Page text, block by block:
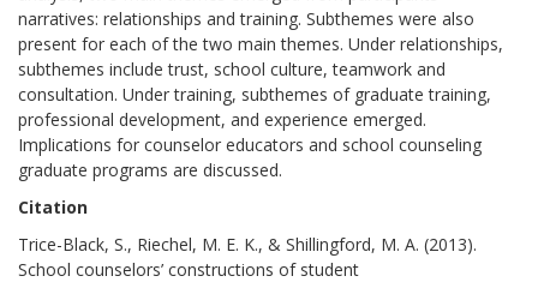
narratives: relationships and training. Subthemes were also
present for each of the two main themes. Under relationships,
subthemes include trust, school culture, teamwork and
consultation. Under training, subthemes of graduate training,
professional development, and experience emerged.
Implications for counselor educators and school counseling
graduate programs are discussed.
Citation
Trice-Black, S., Riechel, M. E. K., & Shillingford, M. A. (2013).
School counselors’ constructions of student